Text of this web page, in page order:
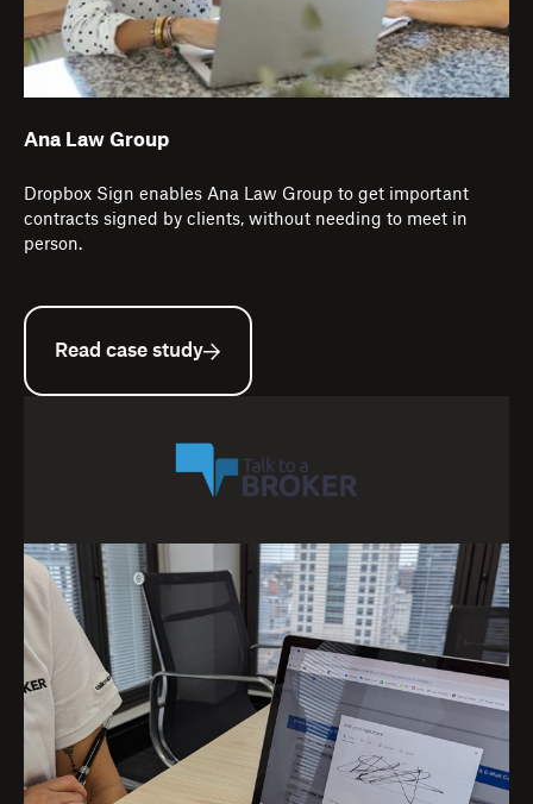
Ana Law Group
Dropbox Sign enables Ana Law Group to get important
contracts signed by clients, without needing to meet in
person.
Read case study